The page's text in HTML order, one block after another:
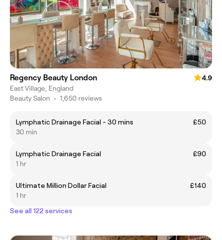
Regency Beauty London
4.9
East Village, England
Beauty Salon • 1,650 reviews
Lymphatic Drainage Facial - 30 mins
£50
30 min
Lymphatic Drainage Facial
£90
1 hr
Ultimate Million Dollar Facial
£140
1 hr
See all 122 services